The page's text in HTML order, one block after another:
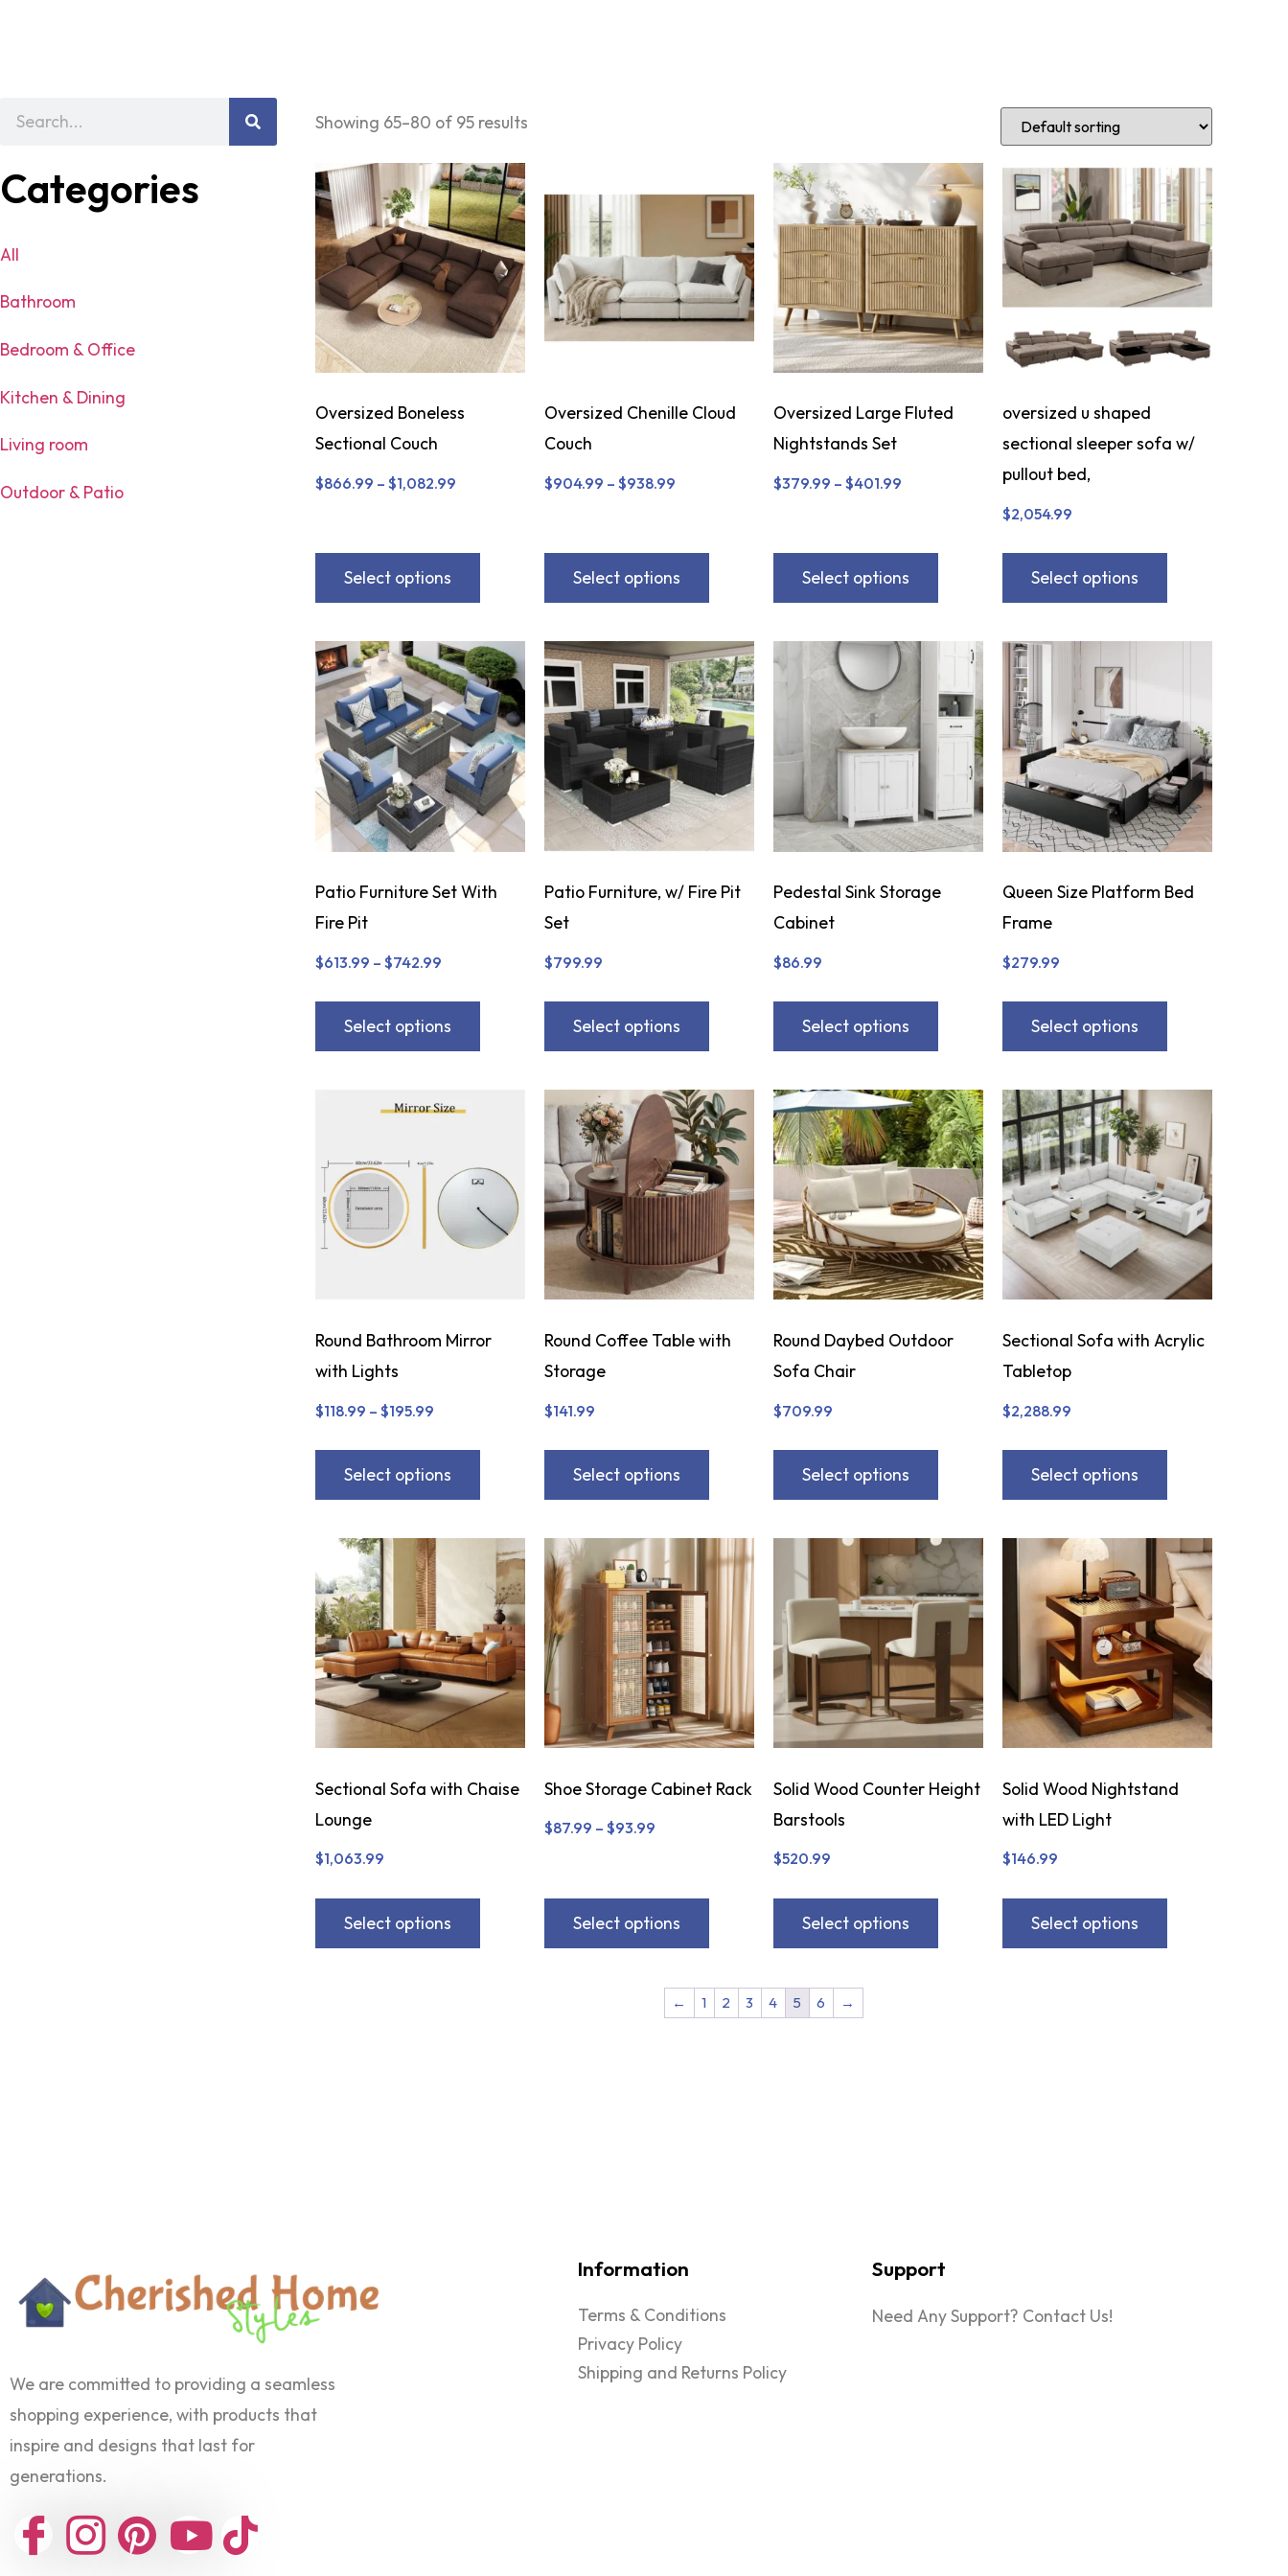
Categories
All
Bathroom
Bedroom & Office
Kitchen & Dining
Living room
Outdoor & Patio
Showing 65–80 of 95 results
Oversized Boneless
Sectional Couch
$866.99 – $1,082.99
Select options
Oversized Chenille Cloud
Couch
$904.99 – $938.99
Select options
Oversized Large Fluted
Nightstands Set
$379.99 – $401.99
Select options
oversized u shaped
sectional sleeper sofa w/
pullout bed,
$2,054.99
Select options
Patio Furniture Set With
Fire Pit
$613.99 – $742.99
Select options
Patio Furniture, w/ Fire Pit
Set
$799.99
Select options
Pedestal Sink Storage
Cabinet
$86.99
Select options
Queen Size Platform Bed
Frame
$279.99
Select options
Round Bathroom Mirror
with Lights
$118.99 – $195.99
Select options
Round Coffee Table with
Storage
$141.99
Select options
Round Daybed Outdoor
Sofa Chair
$709.99
Select options
Sectional Sofa with Acrylic
Tabletop
$2,288.99
Select options
Sectional Sofa with Chaise
Lounge
$1,063.99
Select options
Shoe Storage Cabinet Rack
$87.99 – $93.99
Select options
Solid Wood Counter Height
Barstools
$520.99
Select options
Solid Wood Nightstand
with LED Light
$146.99
Select options
← 1 2 3 4 5 6 →
We are committed to providing a seamless
shopping experience, with products that
inspire and designs that last for
generations.
Information
Terms & Conditions
Privacy Policy
Shipping and Returns Policy
Support
Need Any Support? Contact Us!